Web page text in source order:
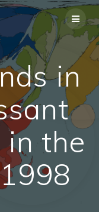
in
in the